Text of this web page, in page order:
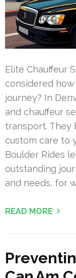
Elite Chauffeur
considered
journey? In
and chauffeur
transport. They
custom care to
Boulder Rides
outstanding
and needs, for
READ MORE